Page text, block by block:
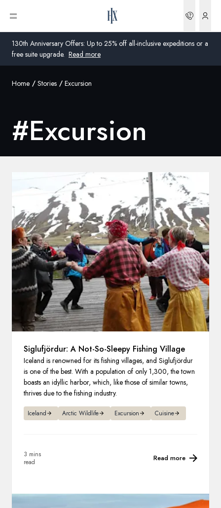
130th Anniversary Offers: Up to 25% off all-inclusive expeditions or a
free suite upgrade. Read more
Open menu
United Kingdom
United Kingdom
Switzerland
France
Sweden
Denmark
Norway
Global
Home Stories Excursion
#Excursion
Siglufjördur: A Not-So-Sleepy Fishing Village
Iceland is renowned for its fishing villages, and Siglufjördur
is one of the best. With a population of only 1,300, the town
boasts an idyllic harbor, which, like those of similar towns,
thrives due to the fishing industry.
Iceland Arctic Wildlife Excursion Cuisine
3 mins
read
Read more